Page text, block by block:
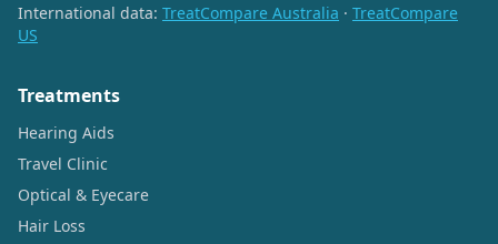
International data: TreatCompare Australia · TreatCompare
US
Treatments
Hearing Aids
Travel Clinic
Optical & Eyecare
Hair Loss